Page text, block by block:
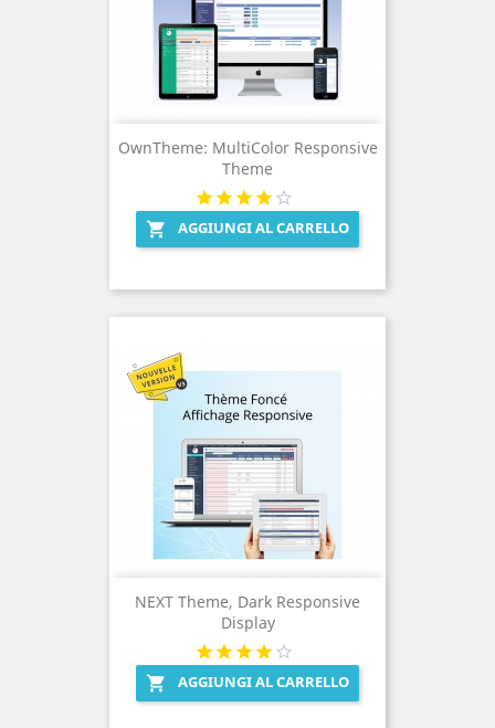
OwnTheme: MultiColor Responsive
Theme
 AGGIUNGI AL CARRELLO
NEXT Theme, Dark Responsive
Display
 AGGIUNGI AL CARRELLO